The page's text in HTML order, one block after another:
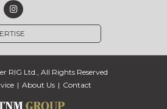
RIG Ltd., All Rights Reserved
About Us Contact